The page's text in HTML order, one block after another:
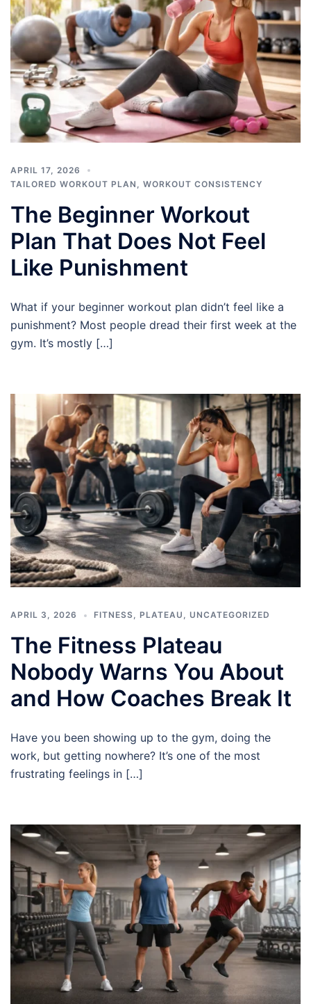
APRIL 17, 2026
TAILORED WORKOUT PLAN
WORKOUT CONSISTENCY
The Beginner Workout
Plan That Does Not Feel
Like Punishment
What if your beginner workout plan didn’t feel like a
punishment? Most people dread their first week at the
gym. It’s mostly […]
APRIL 3, 2026 FITNESS, PLATEAU , UNCATEGORIZED
The Fitness Plateau
Nobody Warns You About
and How Coaches Break It
Have you been showing up to the gym, doing the
work, but getting nowhere? It’s one of the most
frustrating feelings in […]